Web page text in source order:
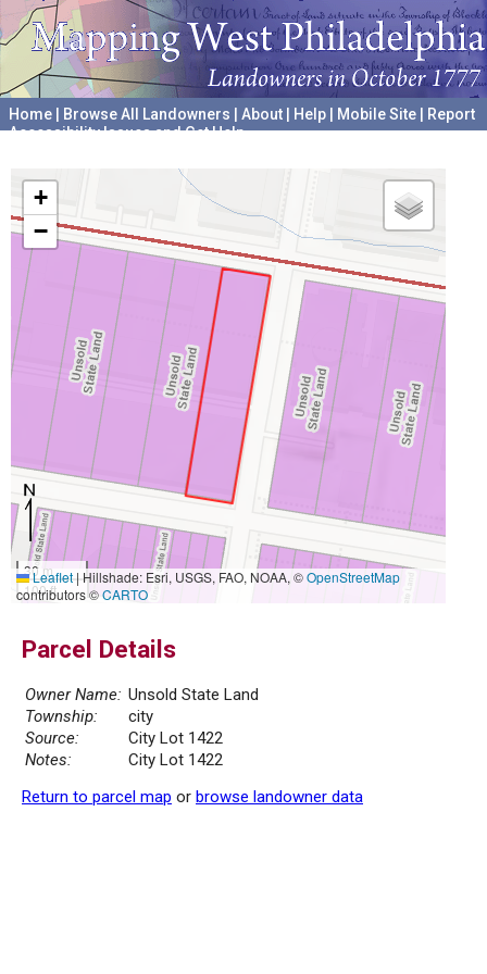
Home Browse All Landowners About Help Mobile Site
Report
Accessibility Issues and Get Help
+
−
30 m
100 ft
Leaflet|Hillshade: Esri, USGS, FAO, NOAA, ©OpenStreetMap
contributors ©CARTO
Parcel Details
Owner Name: Unsold State Land
Township:
city
Source:
City Lot 1422
Notes:
City Lot 1422
Return to parcel map or browse landowner data